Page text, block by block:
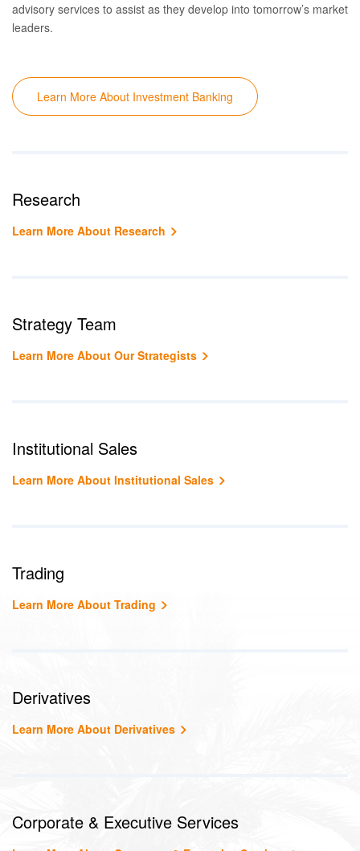
advisory services to assist as they develop into tomorrow’s market
leaders.
Learn More About Investment Banking
Research
Learn More About Research
Strategy Team
Learn More About Our Strategists
Institutional Sales
Learn More About Institutional Sales
Trading
Learn More About Trading
Derivatives
Learn More About Derivatives
Corporate & Executive Services